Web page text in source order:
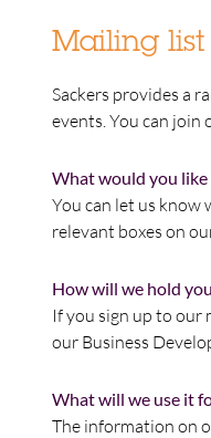
Mailing list
Sackers provides a
events. You can join
What would you like
You can let us
relevant boxes on
How will we hold
If you sign up to our
our Business
What will we use it
The information on